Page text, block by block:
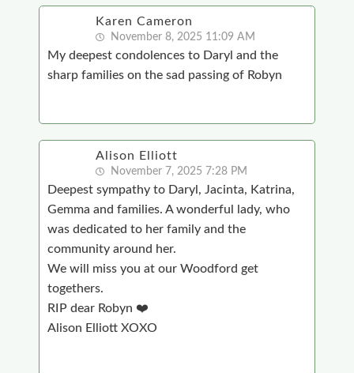
Karen Cameron
November 8, 2025 11:09 AM
My deepest condolences to Daryl and the
sharp families on the sad passing of Robyn
Alison Elliott
November 7, 2025 7:28 PM
Deepest sympathy to Daryl, Jacinta, Katrina,
Gemma and families. A wonderful lady, who
was dedicated to her family and the
community around her.
We will miss you at our Woodford get
togethers.
RIP dear Robyn ❤️
Alison Elliott XOXO